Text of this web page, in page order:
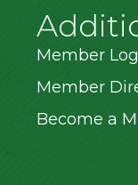
Member
Member
Become a